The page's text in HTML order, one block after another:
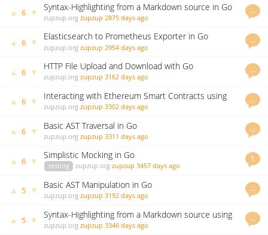
…
▲ 6 ▼
Syntax-Highlighting from a Markdown source in Go
using Chroma
zupzup.org zupzup 2875 days ago
…
▲ 6 ▼ Elasticsearch to Prometheus Exporter in Go
zupzup.org zupzup 2954 days ago
…
▲ 6 ▼ HTTP File Upload and Download with Go
zupzup.org zupzup 3162 days ago
…
▲ 6 ▼
Interacting with Ethereum Smart Contracts using
Go
zupzup.org zupzup 3302 days ago
…
▲ 6 ▼ Basic AST Traversal in Go
zupzup.org zupzup 3311 days ago
1
▲ 6 ▼ Simplistic Mocking in Go
testing zupzup.org zupzup 3457 days ago
…
▲ 5 ▼ Basic AST Manipulation in Go
zupzup.org zupzup 3192 days ago
…
▲ 5 ▼
Syntax-Highlighting from a Markdown source using
Go
zupzup.org zupzup 3346 days ago